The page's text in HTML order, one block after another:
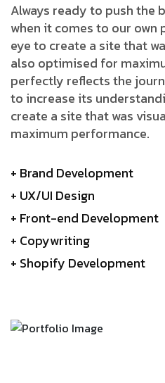
Always ready to push the
when it comes to our
eye to create a site that
also optimised for
perfectly reflects the
to increase its
create a site that was
maximum performance.
+ Brand Development
+ UX/UI Design
+ Front-end Development
+ Copywriting
+ Shopify Development